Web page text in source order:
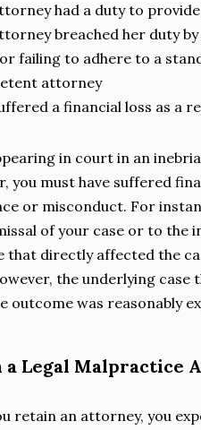
had a duty to
breached her duty
failing to adhere to a
attorney
a financial loss as a
in court in an
you must have suffered
or misconduct. For
of your case or to
that directly affected the
the underlying case
outcome was reasonably
a Legal Malpractice
retain an attorney, you